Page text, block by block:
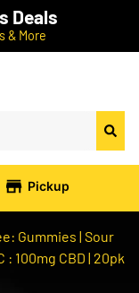
Deals
& More
Pickup
Gummies | Sour
100mg CBD | 20pk